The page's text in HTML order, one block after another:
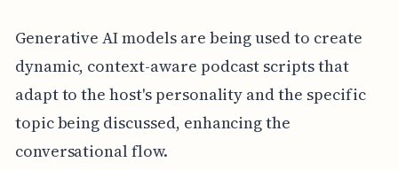
Generative AI models are being used to create
dynamic, context-aware podcast scripts that
adapt to the host's personality and the specific
topic being discussed, enhancing the
conversational flow.